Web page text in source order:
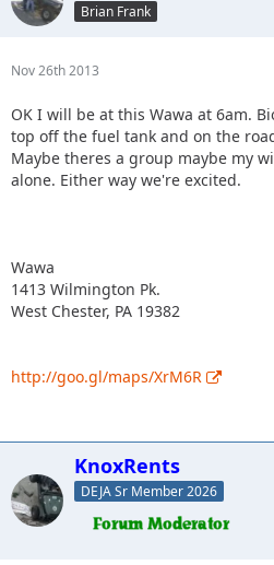
Brian Frank
Nov 26th 2013
OK I will be at this Wawa at 6am.
top off the fuel tank and on the
Maybe theres a group maybe my
alone. Either way we're excited.
Wawa
1413 Wilmington Pk.
West Chester, PA 19382
http://goo.gl/maps/XrM6R
KnoxRents
DEJA Sr Member 2026